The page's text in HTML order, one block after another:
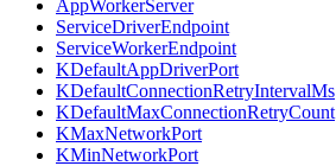
AppWorkerServer
ServiceDriverEndpoint
ServiceWorkerEndpoint
KDefaultAppDriverPort
KDefaultConnectionRetryIntervalMs
KDefaultMaxConnectionRetryCount
KMaxNetworkPort
KMinNetworkPort